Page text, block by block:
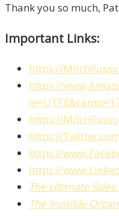
Thank you so much,
Important Links:
https://
https://
https://
https://
https://
https://
The Ultimate
The Invisible